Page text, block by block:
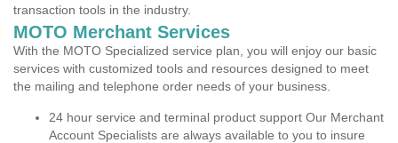
transaction tools in the industry.
MOTO Merchant Services
With the MOTO Specialized service plan, you will enjoy our basic
services with customized tools and resources designed to meet
the mailing and telephone order needs of your business.
24 hour service and terminal product support Our Merchant
Account Specialists are always available to you to insure